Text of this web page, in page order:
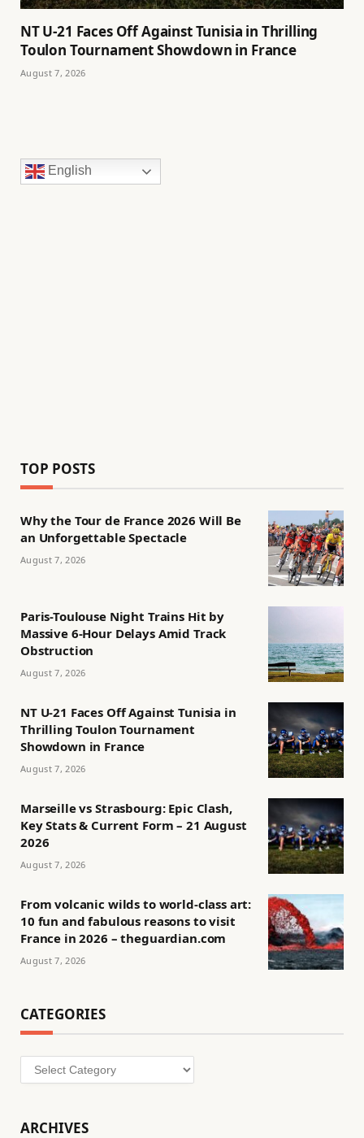
NT U-21 Faces Off Against Tunisia in Thrilling
Toulon Tournament Showdown in France
August 7, 2026
English
TOP POSTS
Why the Tour de France 2026 Will Be
an Unforgettable Spectacle
August 7, 2026
Paris-Toulouse Night Trains Hit by
Massive 6-Hour Delays Amid Track
Obstruction
August 7, 2026
NT U-21 Faces Off Against Tunisia in
Thrilling Toulon Tournament
Showdown in France
August 7, 2026
Marseille vs Strasbourg: Epic Clash,
Key Stats & Current Form – 21 August
2026
August 7, 2026
From volcanic wilds to world-class art:
10 fun and fabulous reasons to visit
France in 2026 – theguardian.com
August 7, 2026
CATEGORIES
Categories
ARCHIVES